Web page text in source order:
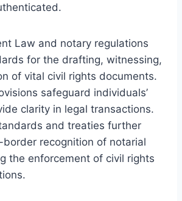
Law and notary regulations
for the drafting, witnessing,
of vital civil rights documents.
safeguard individuals’
clarity in legal transactions.
and treaties further
recognition of notarial
the enforcement of civil rights